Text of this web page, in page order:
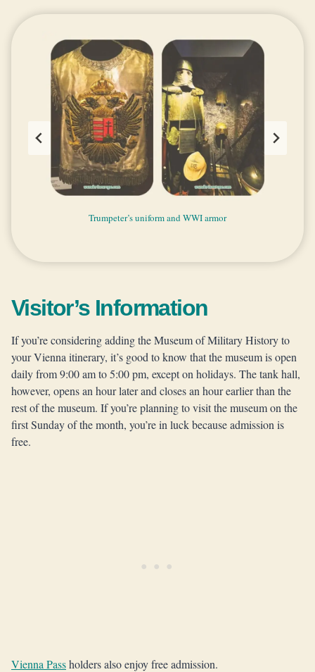
The view of the staircase from Feldherrenhalle
Art and architecture inside the Museum of Military History
Medieval armors and the organ gun in the middle
Turkish weapons and another view from the arcades of the Hall
The medieval and modern military uniforms
Trumpeter’s uniform and WWI armor
Beautiful medals and badges
The weapons and clothes of a modern soldier
20th century uniforms and paper propaganda
A glimpse to the Austrian Military in the 20th century
A relic of an old submarine and the painting of Austrian Naval
Paintings that give a glimpse to the military events in the past
Another glimpse to the horrors of war — two most moving
Horrors of war
Saravejo Car
Missle loader
Air defense gun and biplane fighter
Different artilleries and canons
Two big statues in the museum
Visitor’s Information
If you’re considering adding the Museum of Military History to
your Vienna itinerary, it’s good to know that the museum is open
daily from 9:00 am to 5:00 pm, except on holidays. The tank hall,
however, opens an hour later and closes an hour earlier than the
rest of the museum. If you’re planning to visit the museum on the
first Sunday of the month, you’re in luck because admission is
free.
Vienna Passholders also enjoy free admission.